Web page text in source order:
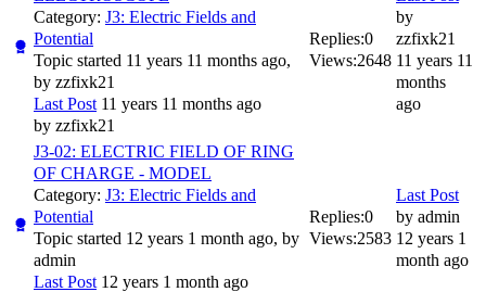
Category: J3: Electric Fields and
Potential
Topic started 11 years 11 months ago,
by zzfixk21
Last Post 11 years 11 months ago
by zzfixk21
Replies:0
Views:2648
by
zzfixk21
11 years 11
months
ago
J3-02: ELECTRIC FIELD OF RING
OF CHARGE - MODEL
Category: J3: Electric Fields and
Potential
Topic started 12 years 1 month ago, by
admin
Last Post 12 years 1 month ago
Replies:0
Views:2583
Last Post
by admin
12 years 1
month ago